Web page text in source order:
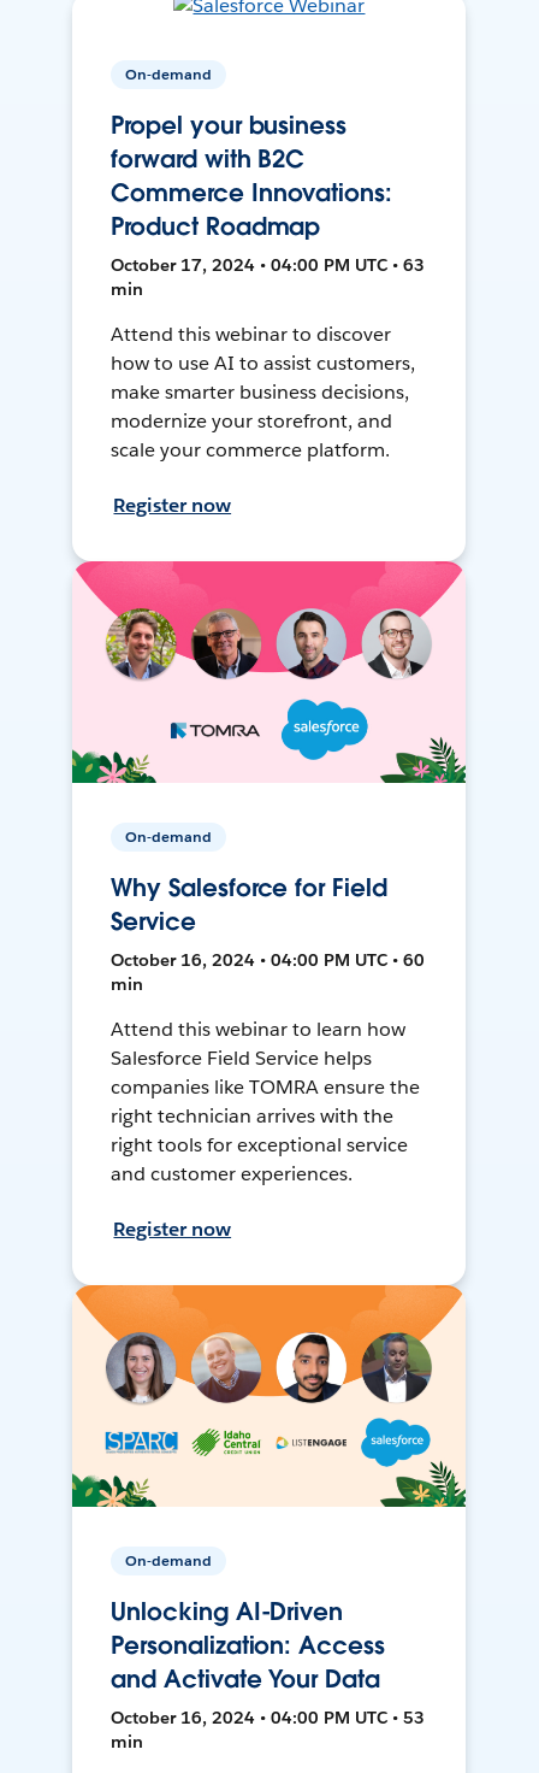
On-demand
Propel your business
forward with B2C
Commerce Innovations:
Product Roadmap
October 17, 2024 • 04:00 PM UTC • 63
min
Attend this webinar to discover
how to use AI to assist customers,
make smarter business decisions,
modernize your storefront, and
scale your commerce platform.
Register now
On-demand
Why Salesforce for Field
Service
October 16, 2024 • 04:00 PM UTC • 60
min
Attend this webinar to learn how
Salesforce Field Service helps
companies like TOMRA ensure the
right technician arrives with the
right tools for exceptional service
and customer experiences.
Register now
On-demand
Unlocking AI-Driven
Personalization: Access
and Activate Your Data
October 16, 2024 • 04:00 PM UTC • 53
min